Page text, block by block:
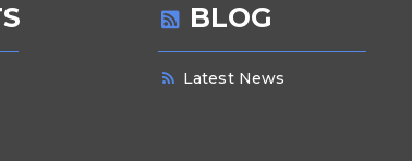
BLOG
Latest News